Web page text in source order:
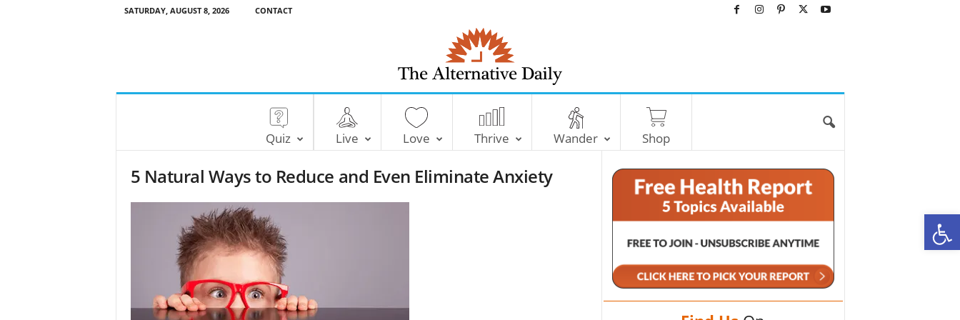
SATURDAY, AUGUST 8, 2026 CONTACT
T
e
A
e
Quiz Live Love Thrive Wander Shop
5 Natural Ways to Reduce and Even Eliminate Anxiety